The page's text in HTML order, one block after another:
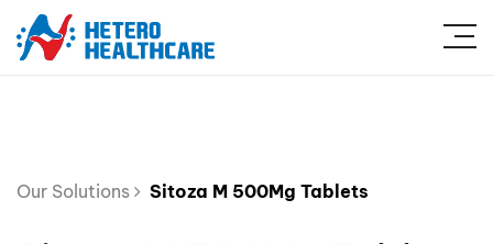
Our Solutions Sitoza M 500Mg Tablets